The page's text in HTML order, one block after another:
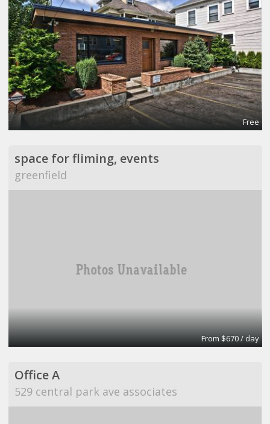
Free
space for fliming, events
greenfield
From $670 / day
Office A
529 central park ave associates